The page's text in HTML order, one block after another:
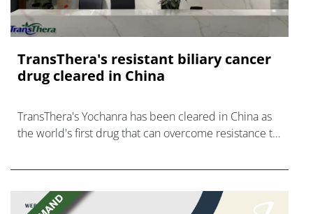
TransThera's resistant biliary cancer
drug cleared in China
TransThera's Yochanra has been cleared in China as
the world's first drug that can overcome resistance to